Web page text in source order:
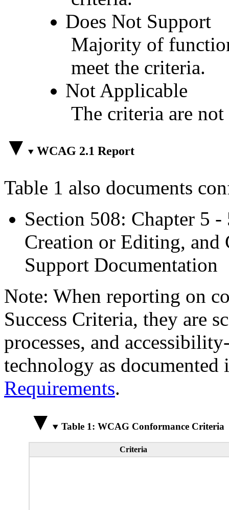
Does Not Support
Majority of
meet the criteria.
Not Applicable
The criteria are
WCAG 2.1 Report
Table 1 also documents
Section 508: Chapter 5
Creation or Editing, and
Support Documentation
Note: When reporting on
Success Criteria, they are
processes, and
technology as
Requirements.
Table 1: WCAG Conformance Criteria
Criteria